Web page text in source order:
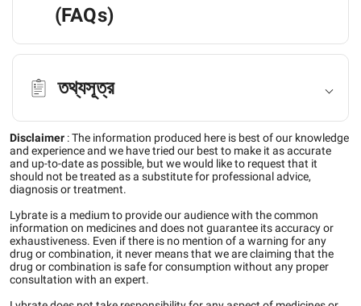
(FAQs)
তথ্যসূত্র
Disclaimer :The information produced here is best of our knowledge
and experience and we have tried our best to make it as accurate
and up-to-date as possible, but we would like to request that it
should not be treated as a substitute for professional advice,
diagnosis or treatment.
Lybrate is a medium to provide our audience with the common
information on medicines and does not guarantee its accuracy or
exhaustiveness. Even if there is no mention of a warning for any
drug or combination, it never means that we are claiming that the
drug or combination is safe for consumption without any proper
consultation with an expert.